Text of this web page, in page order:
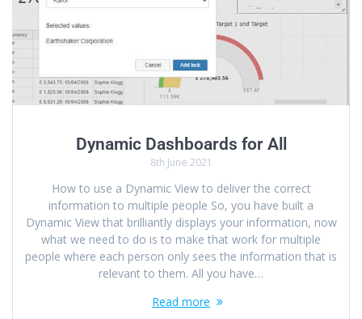
Dynamic Dashboards for All
8th June 2021
How to use a Dynamic View to deliver the correct
information to multiple people So, you have built a
Dynamic View that brilliantly displays your information, now
what we need to do is to make that work for multiple
people where each person only sees the information that is
relevant to them. All you have…
Read more